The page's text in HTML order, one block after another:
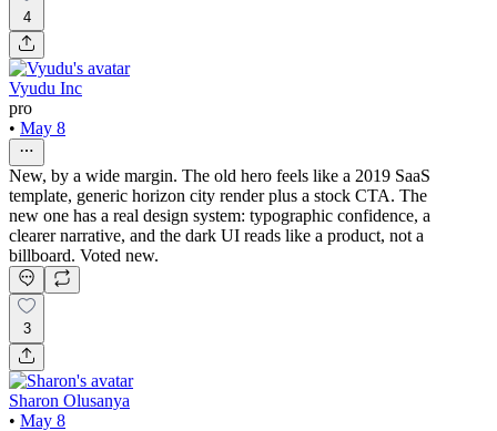
4
Vyudu Inc
pro
• May 8
New, by a wide margin. The old hero feels like a 2019 SaaS
template, generic horizon city render plus a stock CTA. The
new one has a real design system: typographic confidence, a
clearer narrative, and the dark UI reads like a product, not a
billboard. Voted new.
3
Sharon Olusanya
• May 8